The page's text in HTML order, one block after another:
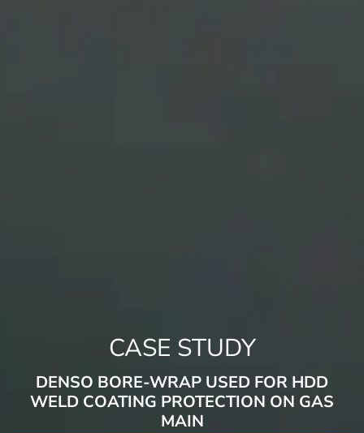
CASE STUDY
DENSO BORE-WRAP USED FOR HDD
WELD COATING PROTECTION ON GAS
MAIN